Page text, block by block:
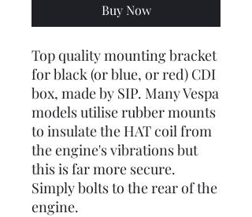
Buy Now
Top quality mounting bracket
for black (or blue, or red) CDI
box, made by SIP. Many Vespa
models utilise rubber mounts
to insulate the HAT coil from
the engine's vibrations but
this is far more secure.
Simply bolts to the rear of the
engine.